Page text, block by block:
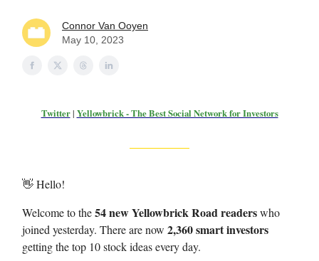
Connor Van Ooyen
May 10, 2023
Twitter| Yellowbrick - The Best Social Network for Investors
👋 Hello!
Welcome to the54 new Yellowbrick Road readerswho
joined yesterday. There are now 2,360 smart investors
getting the top 10 stock ideas every day.